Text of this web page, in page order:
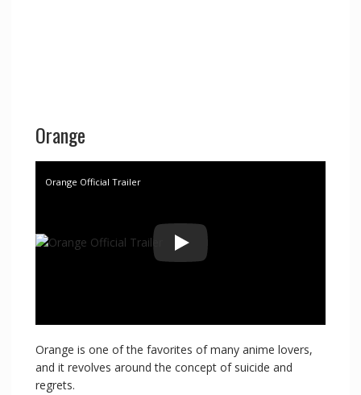
Orange
Orange Official Trailer
Orange is one of the favorites of many anime lovers,
and it revolves around the concept of suicide and
regrets.